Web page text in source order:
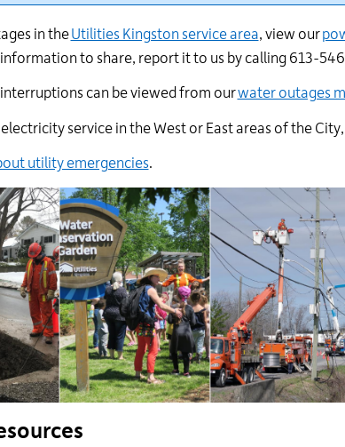
in theUtilities Kingston service area, view our
to share, report it to us by calling 613-
can be viewed from ourwater outages
service in the West or East areas of the City
utility emergencies.